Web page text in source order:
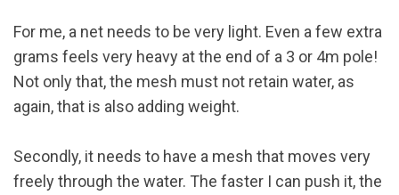
For me, a net needs to be very light. Even a few extra
grams feels very heavy at the end of a 3 or 4m pole!
Not only that, the mesh must not retain water, as
again, that is also adding weight.
Secondly, it needs to have a mesh that moves very
freely through the water. The faster I can push it, the